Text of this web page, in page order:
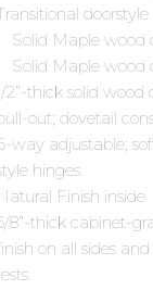
doorstyle
Solid Maple wood
Solid Maple wood
2”-thick solid wood
out; dovetail
way adjustable;
hinges.
Finish inside
8”-thick cabinet-
on all sides